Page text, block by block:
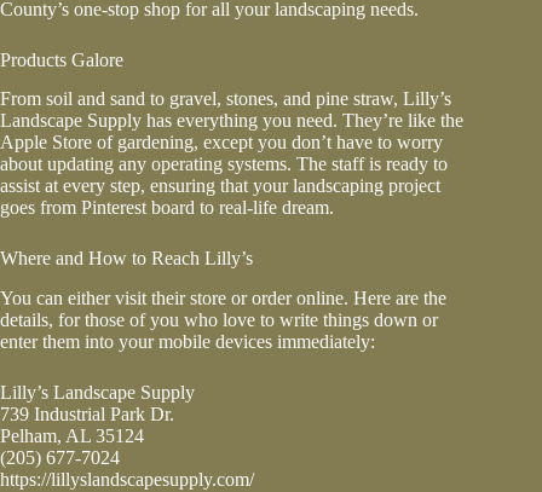
County’s one-stop shop for all your landscaping needs.
Products Galore
From soil and sand to gravel, stones, and pine straw, Lilly’s
Landscape Supply has everything you need. They’re like the
Apple Store of gardening, except you don’t have to worry
about updating any operating systems. The staff is ready to
assist at every step, ensuring that your landscaping project
goes from Pinterest board to real-life dream.
Where and How to Reach Lilly’s
You can either visit their store or order online. Here are the
details, for those of you who love to write things down or
enter them into your mobile devices immediately:
Lilly’s Landscape Supply
739 Industrial Park Dr.
Pelham, AL 35124
(205) 677-7024
https://lillyslandscapesupply.com/